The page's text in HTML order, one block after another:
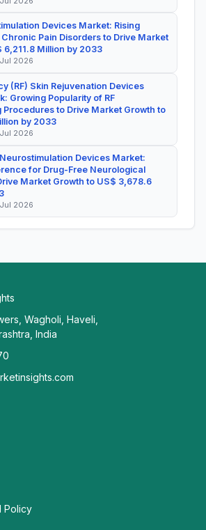
Devices Market: Rising
Pain Disorders to Drive Market
6,211.8 Million by 2033
2026
(RF) Skin Rejuvenation Devices
Growing Popularity of RF
to Drive Market Growth to
by 2033
2026
Devices Market:
for Drug-Free Neurological
Market Growth to US$ 3,678.6
2026
Wagholi, Haveli,
India
Policy